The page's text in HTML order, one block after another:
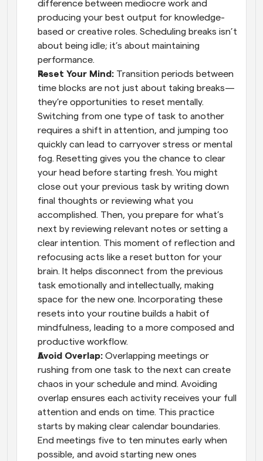
difference between mediocre work and
producing your best output for knowledge-
based or creative roles. Scheduling breaks isn’t
about being idle; it’s about maintaining
performance.
Reset Your Mind: Transition periods between
time blocks are not just about taking breaks—
they’re opportunities to reset mentally.
Switching from one type of task to another
requires a shift in attention, and jumping too
quickly can lead to carryover stress or mental
fog. Resetting gives you the chance to clear
your head before starting fresh. You might
close out your previous task by writing down
final thoughts or reviewing what you
accomplished. Then, you prepare for what’s
next by reviewing relevant notes or setting a
clear intention. This moment of reflection and
refocusing acts like a reset button for your
brain. It helps disconnect from the previous
task emotionally and intellectually, making
space for the new one. Incorporating these
resets into your routine builds a habit of
mindfulness, leading to a more composed and
productive workflow.
Avoid Overlap: Overlapping meetings or
rushing from one task to the next can create
chaos in your schedule and mind. Avoiding
overlap ensures each activity receives your full
attention and ends on time. This practice
starts by making clear calendar boundaries.
End meetings five to ten minutes early when
possible, and avoid starting new ones